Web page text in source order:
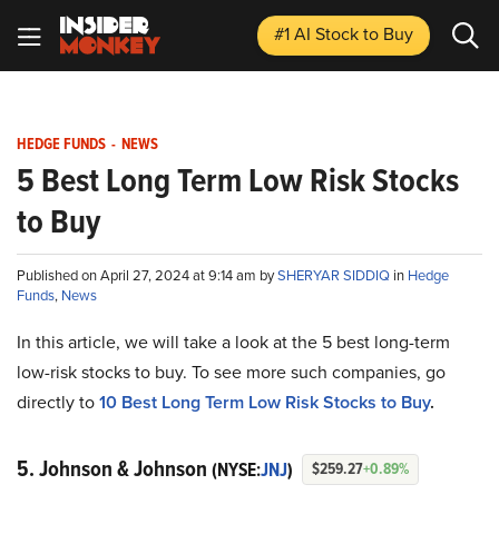
#1 AI Stockto Buy
HEDGE FUNDS - NEWS
5 Best Long Term Low Risk Stocks
to Buy
Published on April 27, 2024 at 9:14 am bySHERYAR SIDDIQ in Hedge
Funds, News
In this article, we will take a look at the 5 best long-term
low-risk stocks to buy. To see more such companies, go
directly to10 Best Long Term Low Risk Stocks to Buy.
5. Johnson & Johnson (NYSE:JNJ) $259.27+0.89%